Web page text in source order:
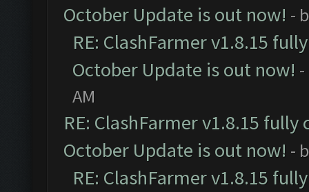
October Update is out now! -
RE: ClashFarmer v1.8.15
October Update is out now!
AM
RE: ClashFarmer v1.8.15
October Update is out now! -
RE: ClashFarmer v1.8.15